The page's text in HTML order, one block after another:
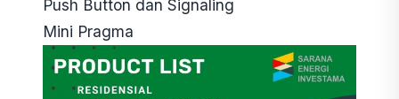
Push Button dan Signaling
Mini Pragma